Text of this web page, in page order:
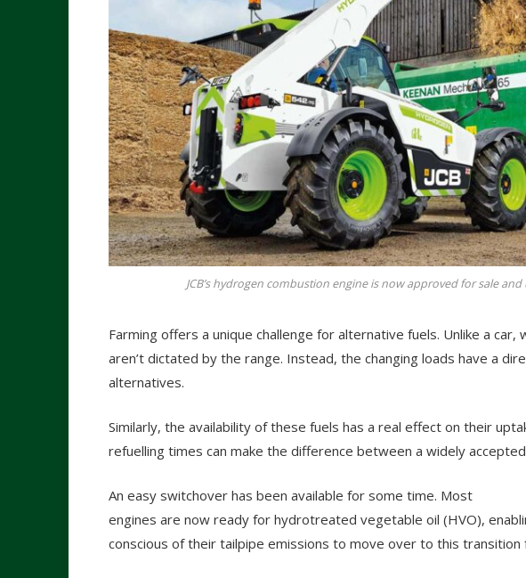
JCB’s hydrogen combustion engine is now approved for sale
Farming offers a unique challenge for alternative fuels. Unlike a car,
aren’t dictated by the range. Instead, the changing loads have a
alternatives.
Similarly, the availability of these fuels has a real effect on their
refuelling times can make the difference between a widely
An easy switchover has been available for some time. Most
engines are now ready for hydrotreated vegetable oil (HVO),
conscious of their tailpipe emissions to move over to this transition